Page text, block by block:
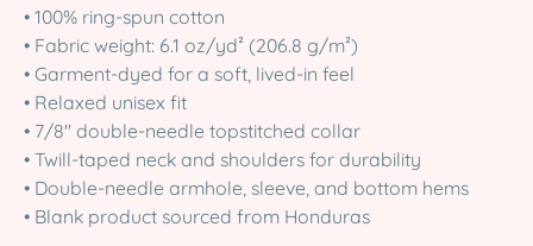
• 100% ring-spun cotton
• Fabric weight: 6.1 oz/yd² (206.8 g/m²)
• Garment-dyed for a soft, lived-in feel
• Relaxed unisex fit
• 7/8″ double-needle topstitched collar
• Twill-taped neck and shoulders for durability
• Double-needle armhole, sleeve, and bottom hems
• Blank product sourced from Honduras